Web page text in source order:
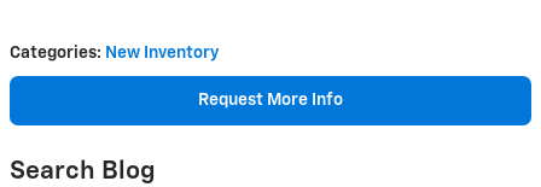
Categories: New Inventory
Request More Info
Search Blog